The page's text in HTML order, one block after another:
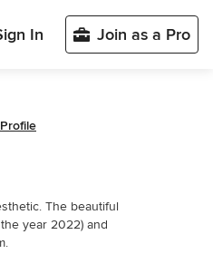
In Join as a Pro
The beautiful
year 2022) and